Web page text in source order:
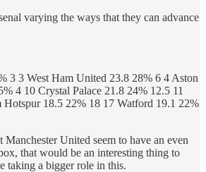
varying the ways that they can advance
3 3 West Ham United 23.8 28% 6 4 Aston
4 10 Crystal Palace 21.8 24% 12.5 11
18.5 22% 18 17 Watford 19.1 22%
United seem to have an even
that would be an interesting thing to
taking a bigger role in this.